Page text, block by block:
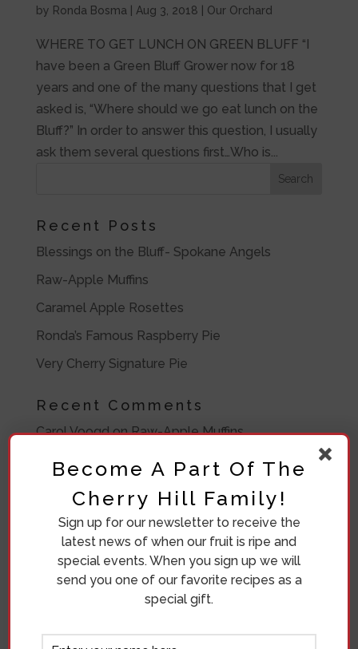
by Ronda Bosma Aug 3, 2018 Our Orchard
WHERE TO GET LUNCH ON GREEN BLUFF “I
have been a Green Bluff Grower now for 18
years and one of the many questions that I get
asked is, “Where should we go eat lunch on the
Bluff?” In order to answer this question, I usually
ask them several questions first…Who is...
Recent Posts
Blessings on the Bluff- Spokane Angels
Raw-Apple Muffins
Caramel Apple Rosettes
Ronda’s Famous Raspberry Pie
Very Cherry Signature Pie
Recent Comments
Carol VoogdonRaw-Apple Muffins
Ronda Bosma
Frozen Peach Pie Filling
Barbara Lawrence
Frozen Peach Pie Filling
Barbara
Eleven Crazy Women
Diana BeuvingonEleven Crazy Women
Archives
November 2019
Become A Part Of The
Cherry Hill Family!
Sign up for our newsletter to receive the
latest news of when our fruit is ripe and
special events. When you sign up we will
send you one of our favorite recipes as a
special gift.